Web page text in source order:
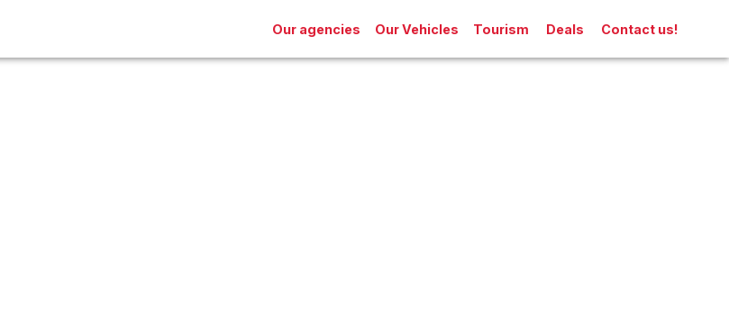
Our agencies Our Vehicles Tourism Deals Contact us!